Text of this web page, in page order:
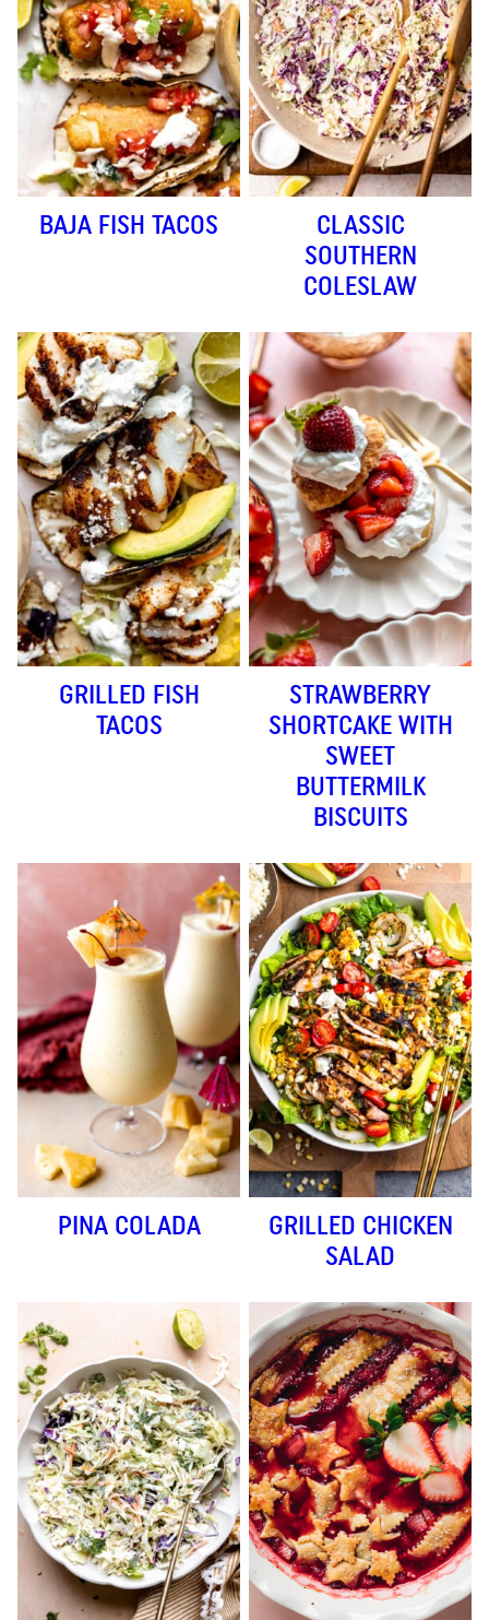
BAJA FISH TACOS
CLASSIC
SOUTHERN
COLESLAW
GRILLED FISH
TACOS
STRAWBERRY
SHORTCAKE WITH
SWEET
BUTTERMILK
BISCUITS
PINA COLADA
GRILLED CHICKEN
SALAD